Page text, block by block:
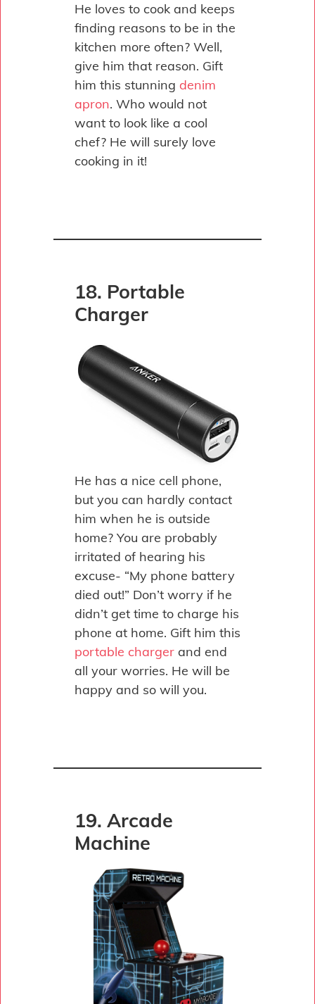
He loves to cook and keeps
finding reasons to be in the
kitchen more often? Well,
give him that reason. Gift
him this stunning denim
apron. Who would not
want to look like a cool
chef? He will surely love
cooking in it!
18. Portable
Charger
He has a nice cell phone,
but you can hardly contact
him when he is outside
home? You are probably
irritated of hearing his
excuse- “My phone battery
died out!” Don’t worry if he
didn’t get time to charge his
phone at home. Gift him this
portable charger and end
all your worries. He will be
happy and so will you.
19. Arcade
Machine